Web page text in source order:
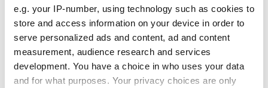
e.g. your IP-number, using technology such as cookies to
store and access information on your device in order to
serve personalized ads and content, ad and content
measurement, audience research and services
development. You have a choice in who uses your data
and for what purposes. Your privacy choices are only